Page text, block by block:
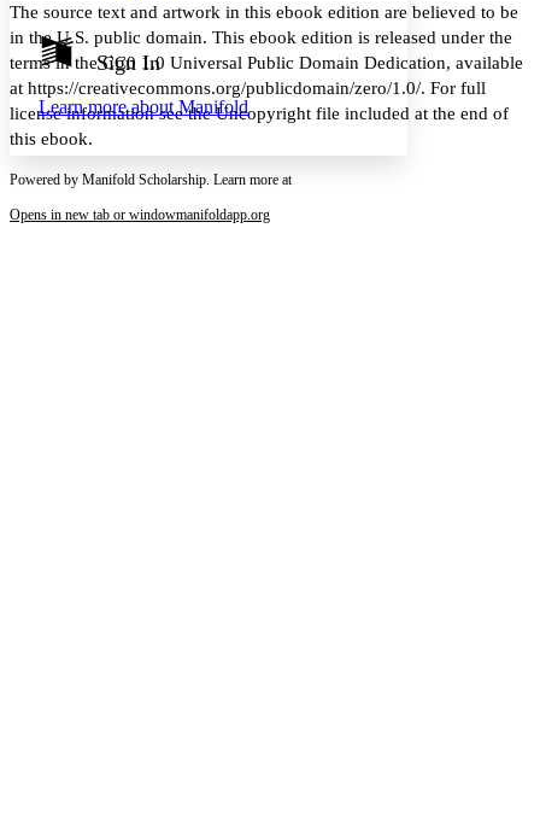
Show all
Show all
Dark
Annotation contrast
abc Low
abc High
Margins
Sign In
Learn more aboutManifold
The source text and artwork in this ebook edition are believed to be
in the U.S. public domain. This ebook edition is released under the
terms in the CC0 1.0 Universal Public Domain Dedication, available
at https://creativecommons.org/publicdomain/zero/1.0/. For full
license information see the Uncopyright file included at the end of
this ebook.
Powered by Manifold Scholarship. Learn more at
Opens in new tab or windowmanifoldapp.org